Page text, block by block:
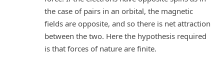
the case of pairs in an orbital, the magnetic
fields are opposite, and so there is net attraction
between the two. Here the hypothesis required
is that forces of nature are finite.